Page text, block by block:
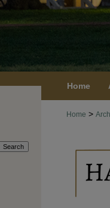
Home
Home >